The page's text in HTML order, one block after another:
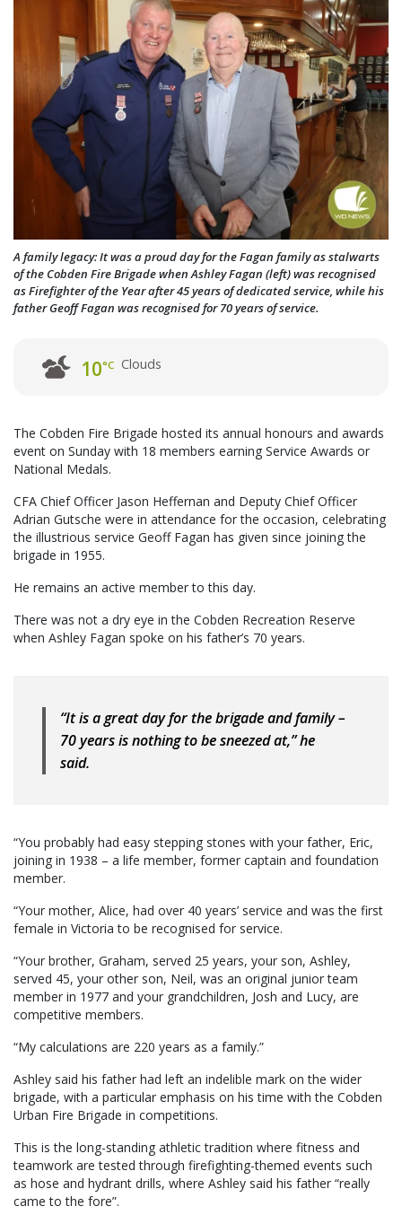
A family legacy: It was a proud day for the Fagan family as stalwarts
of the Cobden Fire Brigade when Ashley Fagan (left) was recognised
as Firefighter of the Year after 45 years of dedicated service, while his
father Geoff Fagan was recognised for 70 years of service.
10°C Clouds
The Cobden Fire Brigade hosted its annual honours and awards
event on Sunday with 18 members earning Service Awards or
National Medals.
CFA Chief Officer Jason Heffernan and Deputy Chief Officer
Adrian Gutsche were in attendance for the occasion, celebrating
the illustrious service Geoff Fagan has given since joining the
brigade in 1955.
He remains an active member to this day.
There was not a dry eye in the Cobden Recreation Reserve
when Ashley Fagan spoke on his father’s 70 years.
“It is a great day for the brigade and family –
70 years is nothing to be sneezed at,” he
said.
“You probably had easy stepping stones with your father, Eric,
joining in 1938 – a life member, former captain and foundation
member.
“Your mother, Alice, had over 40 years’ service and was the first
female in Victoria to be recognised for service.
“Your brother, Graham, served 25 years, your son, Ashley,
served 45, your other son, Neil, was an original junior team
member in 1977 and your grandchildren, Josh and Lucy, are
competitive members.
“My calculations are 220 years as a family.”
Ashley said his father had left an indelible mark on the wider
brigade, with a particular emphasis on his time with the Cobden
Urban Fire Brigade in competitions.
This is the long-standing athletic tradition where fitness and
teamwork are tested through firefighting-themed events such
as hose and hydrant drills, where Ashley said his father “really
came to the fore”.